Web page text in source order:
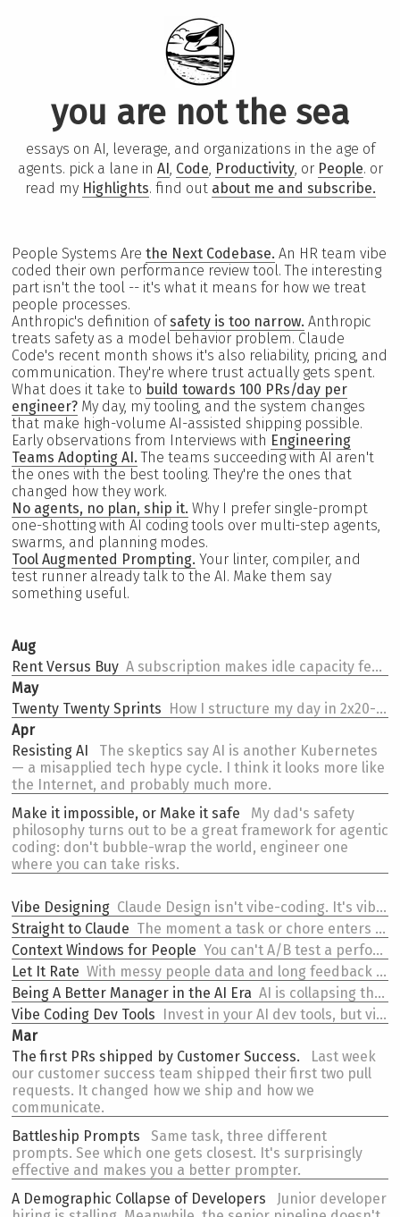
you are not the sea
essays on AI, leverage, and organizations in the age of
agents. pick a lane in AI, Code, Productivity, or People. or
read my Highlights. find out about me and subscribe.
People Systems Are the Next Codebase. An HR team vibe
coded their own performance review tool. The interesting
part isn't the tool -- it's what it means for how we treat
people processes.
Anthropic's definition ofsafety is too narrow. Anthropic
treats safety as a model behavior problem. Claude
Code's recent month shows it's also reliability, pricing, and
communication. They're where trust actually gets spent.
What does it take to build towards 100 PRs/day per
engineer? My day, my tooling, and the system changes
that make high-volume AI-assisted shipping possible.
Early observations from Interviews with Engineering
Teams Adopting AI. The teams succeeding with AI aren't
the ones with the best tooling. They're the ones that
changed how they work.
No agents, no plan, ship it. Why I prefer single-prompt
one-shotting with AI coding tools over multi-step agents,
swarms, and planning modes.
Tool Augmented Prompting. Your linter, compiler, and
test runner already talk to the AI. Make them say
something useful.
Aug
Rent Versus Buy
A subscription makes idle capacity feel like loss. API pricing makes every call feel like spend. Same tokens, opposite behavior.
May
Twenty Twenty Sprints
How I structure my day in 2x20-minute sprints an hour -- a pomodoro shape that fell out of AI coding.
Apr
Resisting AI
The skeptics say AI is another Kubernetes
— a misapplied tech hype cycle. I think it looks more like
the Internet, and probably much more.
Make it impossible, or Make it safe
My dad's safety
philosophy turns out to be a great framework for agentic
coding: don't bubble-wrap the world, engineer one
where you can take risks.
Vibe Designing
Claude Design isn't vibe-coding. It's vibe-designing. And treating it like a coding tool might be holding it wrong.
Straight to Claude
The moment a task or chore enters my head, it goes into Claude Code.
Context Windows for People
You can't A/B test a performance review. When the feedback loop is too slow to iterate, you have to start with the right inputs -- and then try to break them before reality does.
Let It Rate
With messy people data and long feedback loops, output schema isn't just an interface concern -- it's a useful steering mechanism.
Being A Better Manager in the AI Era
AI is collapsing the value of coordination. If that was your primary value as a manager, you have a problem.
Vibe Coding Dev Tools
Invest in your AI dev tools, but vibe code them. They will be eventually be disposable.
Mar
The first PRs shipped by Customer Success.
Last week
our customer success team shipped their first two pull
requests. It changed how we ship and how we
communicate.
Battleship Prompts
Same task, three different
prompts. See which one gets closest. It's surprisingly
effective and makes you a better prompter.
A Demographic Collapse of Developers
Junior developer